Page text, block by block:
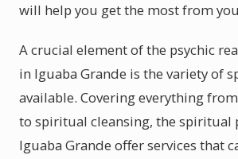
will help you get the most from
A crucial element of the psychic
in Iguaba Grande is the variety of
available. Covering everything
to spiritual cleansing, the spiritual
Iguaba Grande offer services that